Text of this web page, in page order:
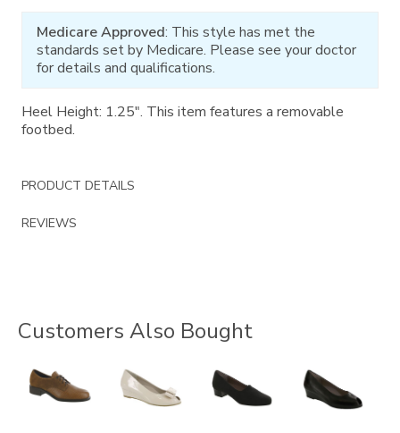
Medicare Approved: This style has met the
standards set by Medicare. Please see your doctor
for details and qualifications.
Heel Height: 1.25". This item features a removable
footbed.
PRODUCT DETAILS
REVIEWS
Customers Also Bought
3791
2710-
C
2410 2820